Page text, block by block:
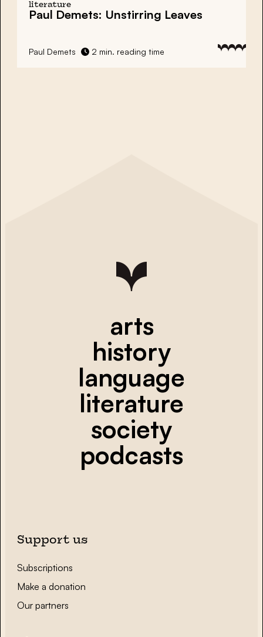
literature
Paul Demets: Unstirring Leaves
Paul Demets 2 min. reading time
arts
history
language
literature
society
podcasts
Support us
Subscriptions
Make a donation
Our partners